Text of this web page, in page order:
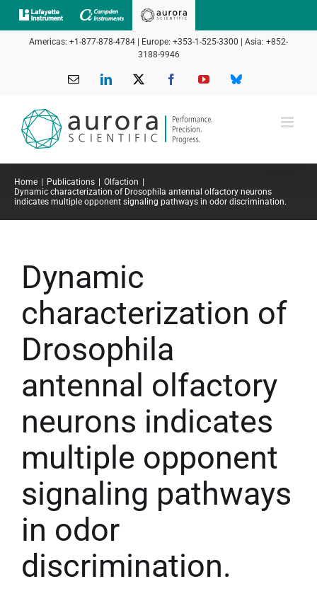
Skip
to
Americas: +1-877-878-4784 | Europe: +353-1-525-3300 | Asia: +852-
3188-9946
Email LinkedIn FacebookYouTubeBluesky
Home Publications
Olfaction
Dynamic characterization of Drosophila antennal olfactory neurons
indicates multiple opponent signaling pathways in odor discrimination.
Dynamic
characterization of
Drosophila
antennal olfactory
neurons indicates
multiple opponent
signaling pathways
in odor
discrimination.